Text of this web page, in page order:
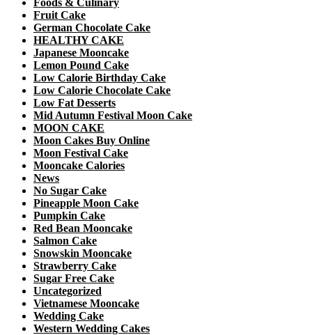
Fruit Cake
German Chocolate Cake
HEALTHY CAKE
Japanese Mooncake
Lemon Pound Cake
Low Calorie Birthday Cake
Low Calorie Chocolate Cake
Low Fat Desserts
Mid Autumn Festival Moon Cake
MOON CAKE
Moon Cakes Buy Online
Moon Festival Cake
Mooncake Calories
News
No Sugar Cake
Pineapple Moon Cake
Pumpkin Cake
Red Bean Mooncake
Salmon Cake
Snowskin Mooncake
Strawberry Cake
Sugar Free Cake
Uncategorized
Vietnamese Mooncake
Wedding Cake
Western Wedding Cakes